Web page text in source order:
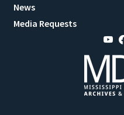
News
Media Requests